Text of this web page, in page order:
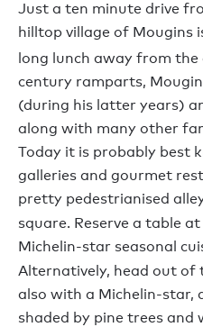
Just a ten minute drive
hilltop village of Mougins
long lunch away from the
century ramparts,
(during his latter years)
along with many other
Today it is probably best
galleries and gourmet
pretty pedestrianised
square. Reserve a table at
Michelin-star seasonal
Alternatively, head out of
also with a Michelin-star,
shaded by pine trees and